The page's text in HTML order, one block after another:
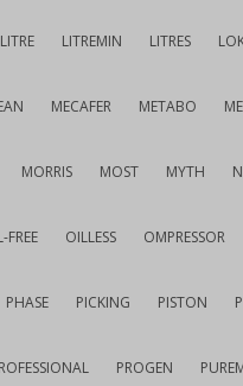
LITRE LITREMIN LITRES
MECAFER METABO
MORRIS MOST MYTH
FREE OILLESS OMPRESSOR
PHASE PICKING PISTON
PROGEN